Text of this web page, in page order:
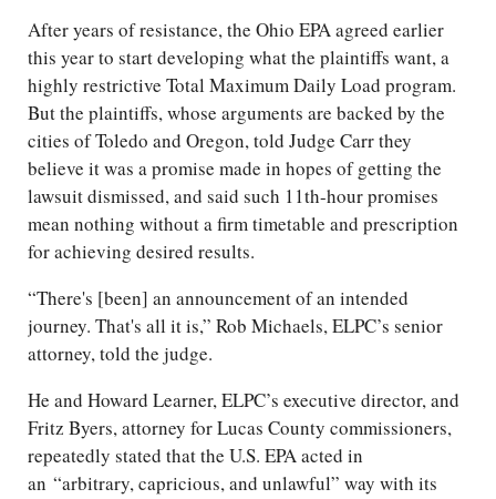
After years of resistance, the Ohio EPA agreed earlier
this year to start developing what the plaintiffs want, a
highly restrictive Total Maximum Daily Load program.
But the plaintiffs, whose arguments are backed by the
cities of Toledo and Oregon, told Judge Carr they
believe it was a promise made in hopes of getting the
lawsuit dismissed, and said such 11th-hour promises
mean nothing without a firm timetable and prescription
for achieving desired results.
“There's [been] an announcement of an intended
journey. That's all it is,” Rob Michaels, ELPC’s senior
attorney, told the judge.
He and Howard Learner, ELPC’s executive director, and
Fritz Byers, attorney for Lucas County commissioners,
repeatedly stated that the U.S. EPA acted in
an “arbitrary, capricious, and unlawful” way with its